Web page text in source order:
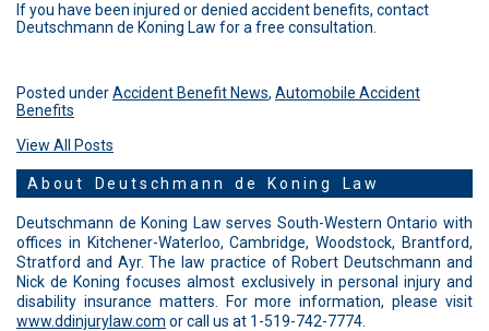
If you have been injured or denied accident benefits, contact
Deutschmann de Koning Law for a free consultation.
Posted underAccident Benefit News, Automobile Accident
Benefits
View All Posts
About Deutschmann de Koning Law
Deutschmann de Koning Law serves South-Western Ontario with
offices in Kitchener-Waterloo, Cambridge, Woodstock, Brantford,
Stratford and Ayr. The law practice of Robert Deutschmann and
Nick de Koning focuses almost exclusively in personal injury and
disability insurance matters. For more information, please visit
www.ddinjurylaw.com or call us at 1-519-742-7774.